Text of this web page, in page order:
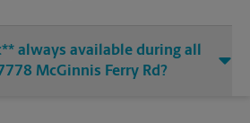
always available during all
McGinnis Ferry Rd?